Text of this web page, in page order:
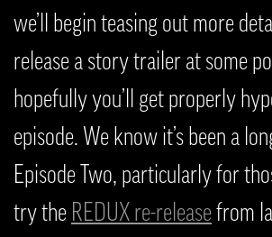
we’ll begin teasing out more
release a story trailer at some
hopefully you’ll get properly
episode. We know it’s been a
Episode Two, particularly for
try the REDUX re-release from